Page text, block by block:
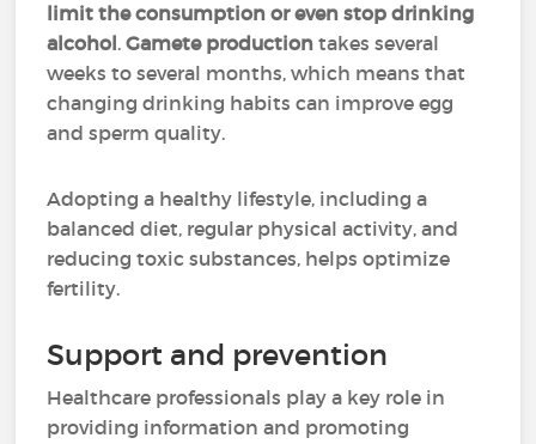
limit the consumption or even stop drinking
alcohol.Gamete productiontakes several
weeks to several months, which means that
changing drinking habits can improve egg
and sperm quality.
Adopting a healthy lifestyle, including a
balanced diet, regular physical activity, and
reducing toxic substances, helps optimize
fertility.
Support and prevention
Healthcare professionals play a key role in
providing information and promoting